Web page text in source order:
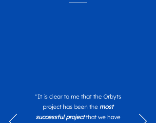
"It is clear to me that the Orbyts
project has been the most
successful project that we have